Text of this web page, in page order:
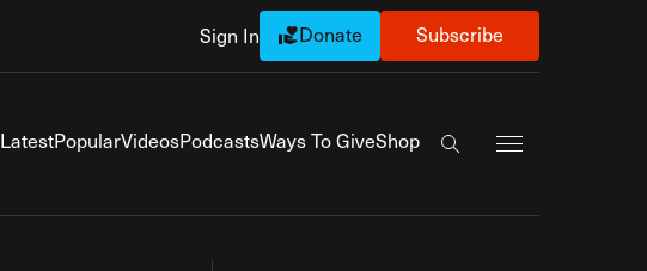
Sign In Donate Subscribe
LatestPopularVideosPodcastsWays To GiveShop
Search the site